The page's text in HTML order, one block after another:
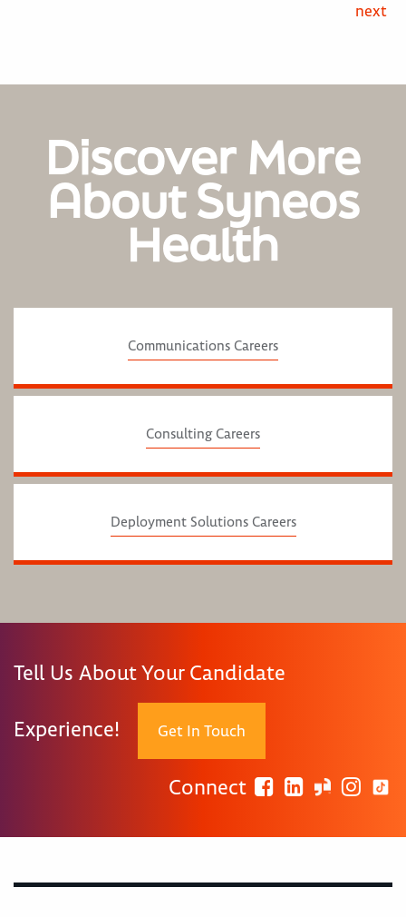
next
Discover More
About Syneos
Health
Communications Careers
Consulting Careers
Deployment Solutions Careers
Tell Us About Your Candidate
Experience! Get In Touch
Connect